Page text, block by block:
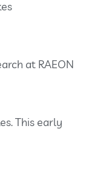
at RAEON
This early